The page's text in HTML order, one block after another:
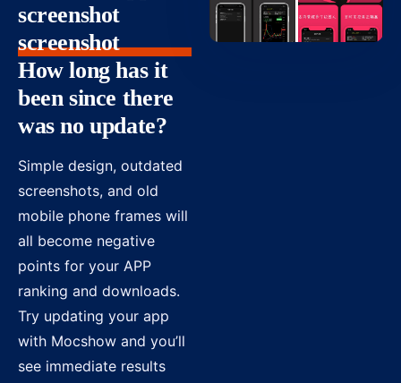
screenshot
screenshot
How long has it
been since there
was no update?
Simple design, outdated
screenshots, and old
mobile phone frames will
all become negative
points for your APP
ranking and downloads.
Try updating your app
with Mocshow and you’ll
see immediate results